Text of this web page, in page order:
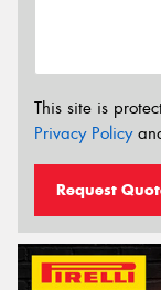
This site is
Privacy Policy
Request